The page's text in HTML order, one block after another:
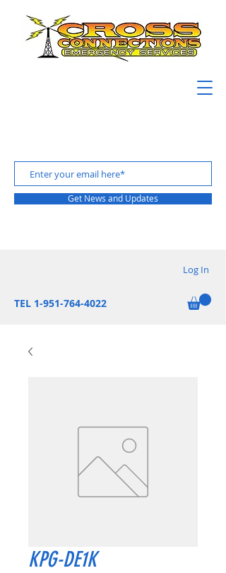
Get News and Updates
Log In
TEL 1-951-764-4022
KPG-DE1K